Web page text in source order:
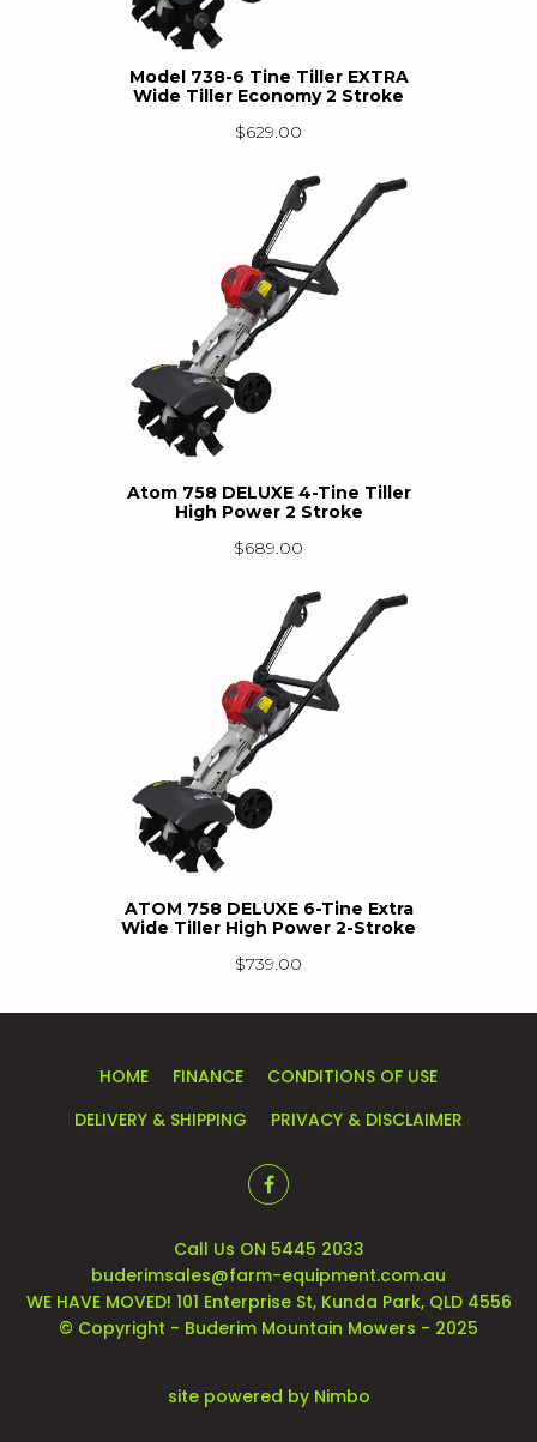
Model 738-6 Tine Tiller EXTRA
Wide Tiller Economy 2 Stroke
$629.00
Atom 758 DELUXE 4-Tine Tiller
High Power 2 Stroke
$689.00
ATOM 758 DELUXE 6-Tine Extra
Wide Tiller High Power 2-Stroke
$739.00
HOME FINANCE
CONDITIONS OF USE
DELIVERY & SHIPPING
PRIVACY & DISCLAIMER
Call Us ON 5445 2033
buderimsales@farm-equipment.com.au
WE HAVE MOVED! 101 Enterprise St, Kunda Park, QLD 4556
© Copyright - Buderim Mountain Mowers - 2025
site powered by Nimbo